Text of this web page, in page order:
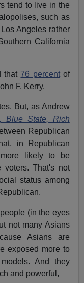
tend to live in the
such as
Angeles rather
California
that 76 percentof
F. Kerry.
But, as Andrew
Blue State, Rich
Republican
in Republican
likely to be
voters. That's not
status among
(in the eyes
not many Asians
Asians are
exposed more to
And they
and powerful,